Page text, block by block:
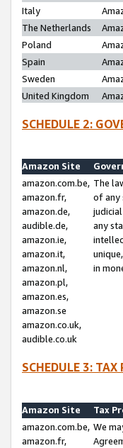
Italy
The Netherlands
Poland
Spain
Sweden
United Kingdom
SCHEDULE 2:
Amazon Site
amazon.com.be,
amazon.fr,
amazon.de,
audible.de,
amazon.ie,
amazon.it,
amazon.nl,
amazon.pl,
amazon.es,
amazon.se
amazon.co.uk,
audible.co.uk
The
of any
any
in
SCHEDULE 3:
Amazon Site
Tax
amazon.com.be,
amazon.fr,
We